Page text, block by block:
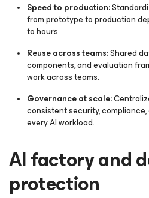
Speed to production:
from prototype to production
to hours.
Reuse across teams:Shared
components, and evaluation
work across teams.
Governance at scale:
consistent security,
every AI workload.
AI factory and
protection